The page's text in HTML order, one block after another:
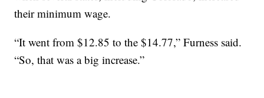
their minimum wage.
“It went from $12.85 to the $14.77,” Furness said.
“So, that was a big increase.”